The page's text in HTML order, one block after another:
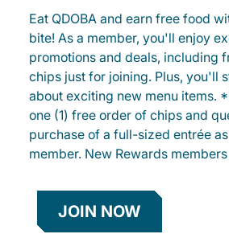
Eat QDOBA and earn free food
bite! As a member, you'll enjoy
promotions and deals, including
chips just for joining. Plus, you'll
about exciting new menu items.
one (1) free order of chips and
purchase of a full-sized entrée
member. New Rewards
JOIN NOW